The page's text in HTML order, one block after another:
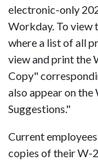
electronic-only
Workday. To view
where a list of all
view and print the
Copy"
also appear on
Suggestions."
Current
copies of their W-